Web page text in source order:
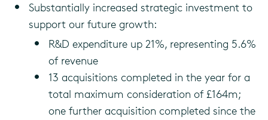
Substantially increased strategic investment to
support our future growth:
R&D expenditure up 21%, representing 5.6%
of revenue
13 acquisitions completed in the year for a
total maximum consideration of £164m;
one further acquisition completed since the